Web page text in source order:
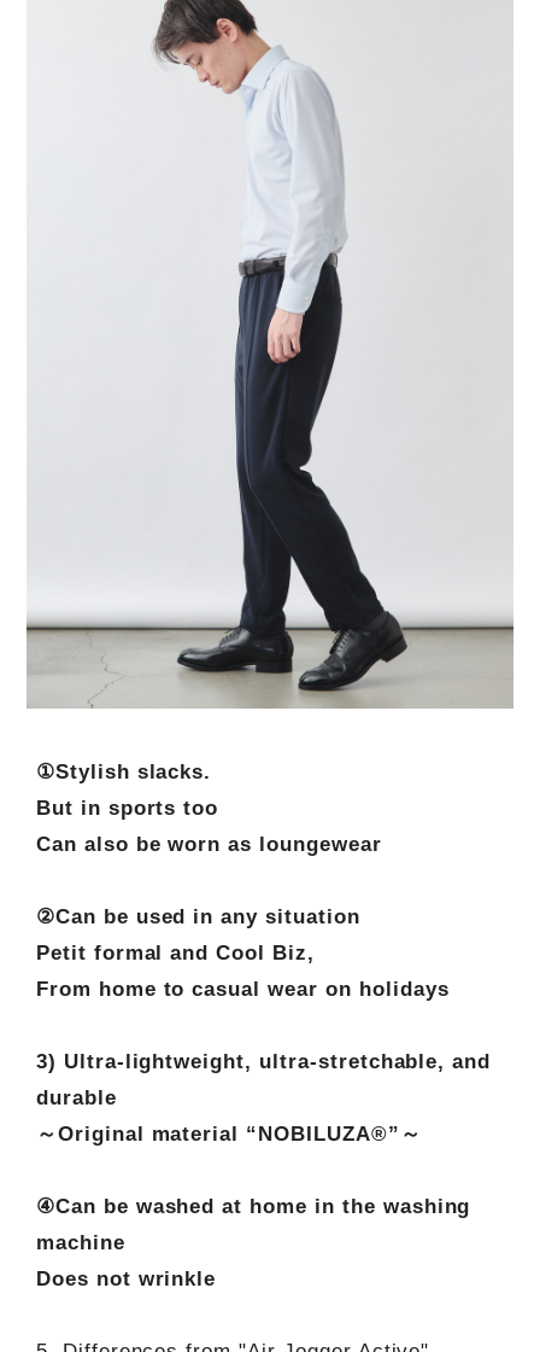
①Stylish slacks.
But in sports too
Can also be worn as loungewear
②Can be used in any situation
Petit formal and Cool Biz,
From home to casual wear on holidays
3) Ultra-lightweight, ultra-stretchable, and
durable
～Original material “NOBILUZA®”～
④Can be washed at home in the washing
machine
Does not wrinkle